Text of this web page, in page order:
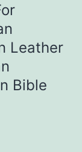
Leather
Bible